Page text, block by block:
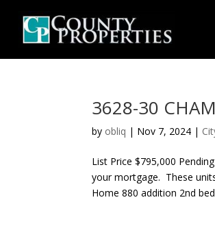
3628-30
by obliq | Nov 7, 2024 |
List Price $795,000
your mortgage. These
Home 880 addition 2nd